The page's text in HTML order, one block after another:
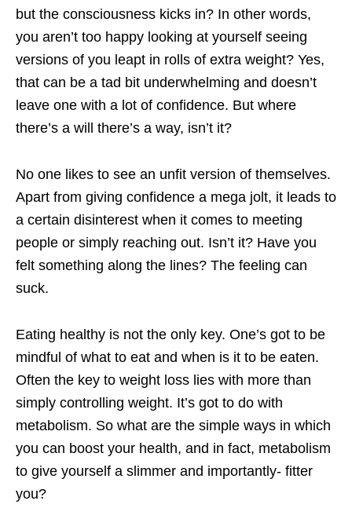
but the consciousness kicks in? In other words,
you aren’t too happy looking at yourself seeing
versions of you leapt in rolls of extra weight? Yes,
that can be a tad bit underwhelming and doesn’t
leave one with a lot of confidence. But where
there’s a will there’s a way, isn’t it?
No one likes to see an unfit version of themselves.
Apart from giving confidence a mega jolt, it leads to
a certain disinterest when it comes to meeting
people or simply reaching out. Isn’t it? Have you
felt something along the lines? The feeling can
suck.
Eating healthy is not the only key. One’s got to be
mindful of what to eat and when is it to be eaten.
Often the key to weight loss lies with more than
simply controlling weight. It’s got to do with
metabolism. So what are the simple ways in which
you can boost your health, and in fact, metabolism
to give yourself a slimmer and importantly- fitter
you?